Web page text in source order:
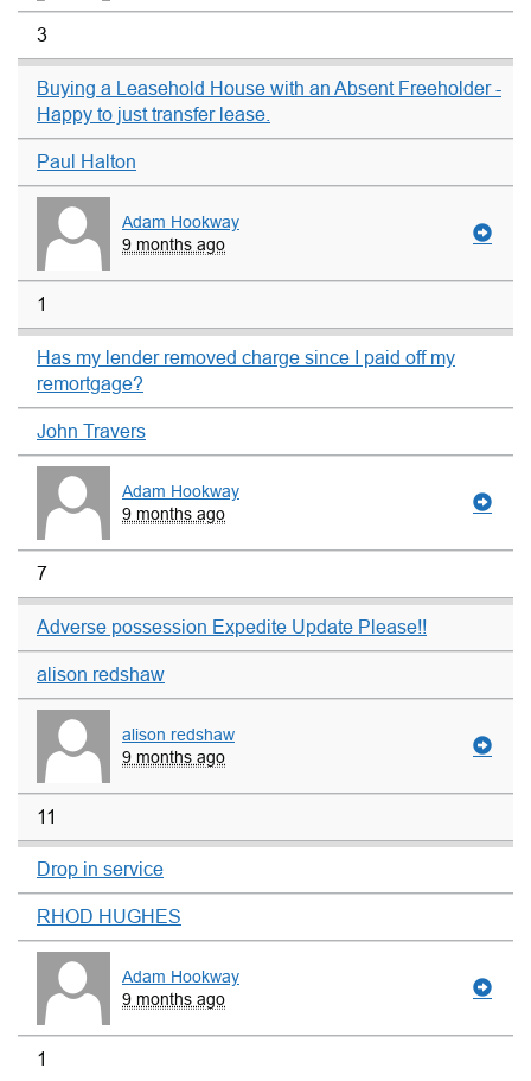
3
Buying a Leasehold House with an Absent Freeholder -
Happy to just transfer lease.
Paul Halton
Adam Hookway
9 months ago
1
Has my lender removed charge since I paid off my
remortgage?
John Travers
Adam Hookway
9 months ago
7
Adverse possession Expedite Update Please!!
alison redshaw
alison redshaw
9 months ago
11
Drop in service
RHOD HUGHES
Adam Hookway
9 months ago
1